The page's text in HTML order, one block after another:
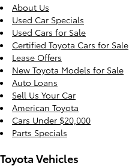
About Us
Used Car Specials
Used Cars for Sale
Certified Toyota Cars for Sale
Lease Offers
New Toyota Models for Sale
Auto Loans
Sell Us Your Car
American Toyota
Cars Under $20,000
Parts Specials
Toyota Vehicles